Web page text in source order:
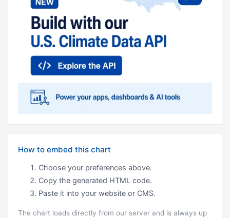
How to embed this chart
Choose your preferences above.
Copy the generated HTML code.
Paste it into your website or CMS.
The chart loads directly from our server and is always up